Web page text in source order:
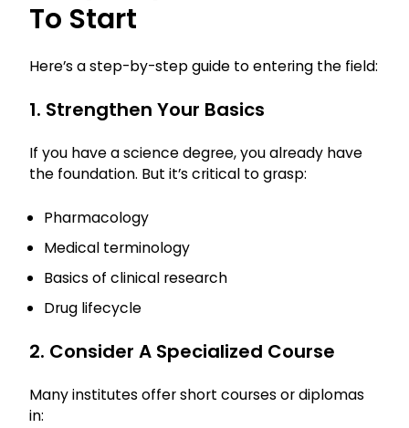
To Start
Here’s a step-by-step guide to entering the field:
1. Strengthen Your Basics
If you have a science degree, you already have
the foundation. But it’s critical to grasp:
Pharmacology
Medical terminology
Basics of clinical research
Drug lifecycle
2. Consider A Specialized Course
Many institutes offer short courses or diplomas
in: